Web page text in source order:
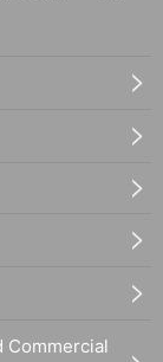
Commercial